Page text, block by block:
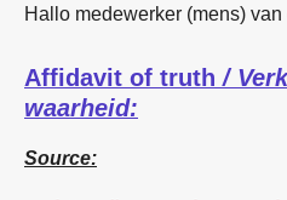
Hallo medewerker (mens) van
Affidavit of truth/
waarheid:
Source: